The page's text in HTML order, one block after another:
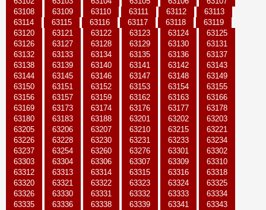
63108
63109 63110 63111 63112
63113
63114
63115 63116 63117 63118
63119
63120
63121 63122 63123 63124
63125
63126
63127 63128 63129 63130
63131
63132
63133 63134 63135 63136
63137
63138
63139 63140 63141 63142
63143
63144
63145 63146 63147 63148
63149
63150
63151 63152 63153 63154
63155
63156
63157 63159 63162 63163
63166
63169
63173 63174 63176 63177
63178
63180
63183 63188 63201 63202
63203
63205
63206 63207 63210 63215
63221
63226
63228 63230 63231 63233
63234
63237
63254 63260 63276 63301
63302
63303
63304 63306 63307 63309
63310
63312
63313 63314 63315 63316
63318
63320
63321 63322 63323 63324
63325
63326
63330 63331 63332 63333
63334
63335
63336 63338 63339 63341
63343